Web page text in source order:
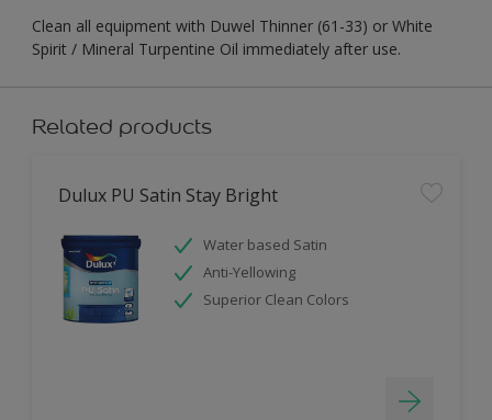
Clean all equipment with Duwel Thinner (61-33) or White
Spirit / Mineral Turpentine Oil immediately after use.
Related products
Dulux PU Satin Stay Bright
Water based Satin
Anti-Yellowing
Superior Clean Colors